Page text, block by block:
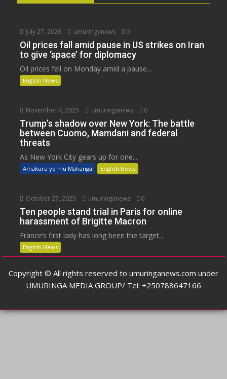
July 27, 2026 umuringanews 0
Oil prices fall amid pause in US strikes on Iran
to give ‘space’ for diplomacy
Oil prices fell on Monday amid a pause...
English News
November 4, 2025 umuringanews 0
Trump’s shadow over New York: The battle
between Cuomo, Mamdani and federal
threats
As New York City gears up for one...
Amakuru yo mu Mahanga English News
October 27, 2025 umuringanews 0
Ten people stand trial in Paris for online
harassment of Brigitte Macron
France’s first lady has long been the target...
English News
Copyright © All rights reserved to umuringanews.com under
UMURINGA MEDIA GROUP/ Tel: +250788647166